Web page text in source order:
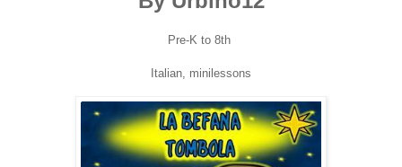
Pre-K to 8th
Italian, minilessons